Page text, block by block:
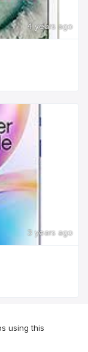
4 years ago
3 years ago
using this